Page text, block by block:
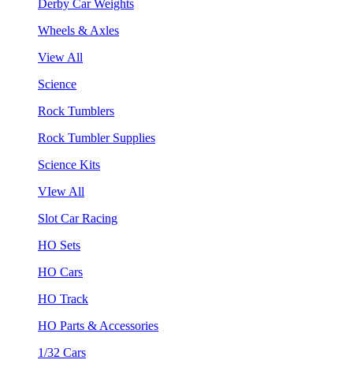
Derby Car Weights
Wheels & Axles
View All
Science
Rock Tumblers
Rock Tumbler Supplies
Science Kits
VIew All
Slot Car Racing
HO Sets
HO Cars
HO Track
HO Parts & Accessories
1/32 Cars